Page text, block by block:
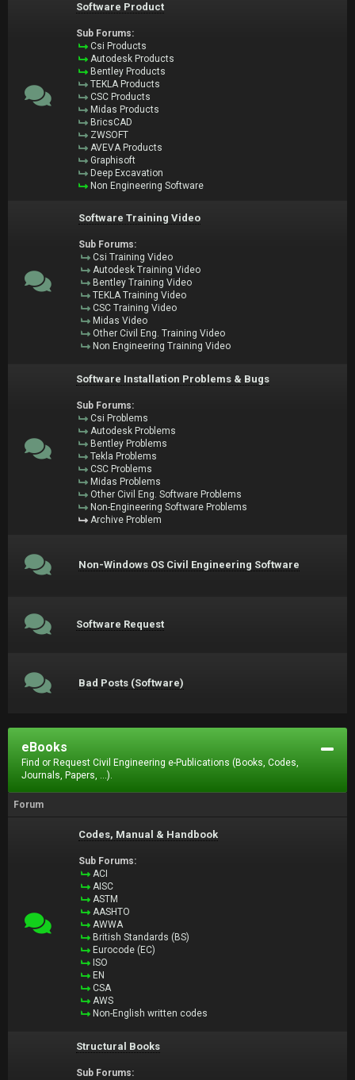
Software Product
Sub Forums:
Csi Products
Autodesk Products
Bentley Products
TEKLA Products
CSC Products
Midas Products
BricsCAD
ZWSOFT
AVEVA Products
Graphisoft
Deep Excavation
Non Engineering Software
Software Training Video
Sub Forums:
Csi Training Video
Autodesk Training Video
Bentley Training Video
TEKLA Training Video
CSC Training Video
Midas Video
Other Civil Eng. Training Video
Non Engineering Training Video
Software Installation Problems & Bugs
Sub Forums:
Csi Problems
Autodesk Problems
Bentley Problems
Tekla Problems
CSC Problems
Midas Problems
Other Civil Eng. Software Problems
Non-Engineering Software Problems
Archive Problem
Non-Windows OS Civil Engineering Software
Software Request
Bad Posts (Software)
eBooks
Find or Request Civil Engineering e-Publications (Books, Codes,
Journals, Papers, ...).
Forum
Codes, Manual & Handbook
Sub Forums:
ACI
AISC
ASTM
AASHTO
AWWA
British Standards (BS)
Eurocode (EC)
ISO
EN
CSA
AWS
Non-English written codes
Structural Books
Sub Forums: